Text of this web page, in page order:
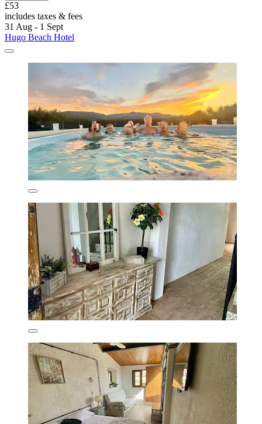
£53
includes taxes & fees
31 Aug - 1 Sept
Hugo Beach Hotel